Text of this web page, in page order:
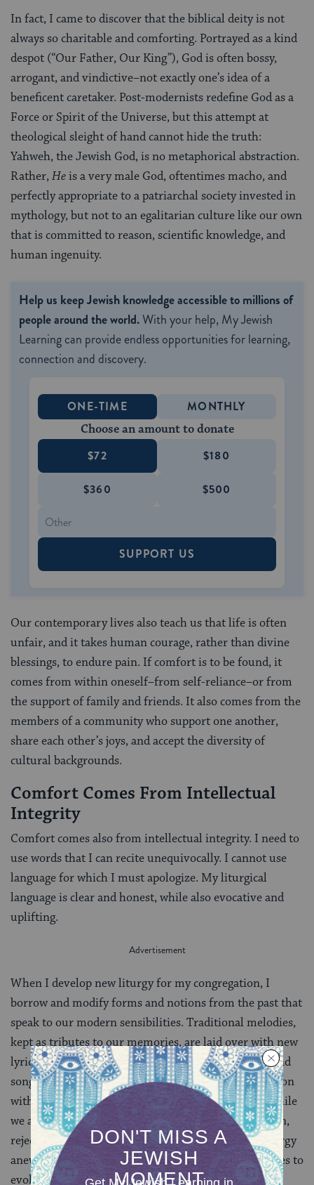
In fact, I came to discover that the biblical deity is not
always so charitable and comforting. Portrayed as a kind
despot (“Our Father, Our King”), God is often bossy,
arrogant, and vindictive–not exactly one’s idea of a
beneficent caretaker. Post-modernists redefine God as a
Force or Spirit of the Universe, but this attempt at
theological sleight of hand cannot hide the truth:
Yahweh, the Jewish God, is no metaphorical abstraction.
Rather,Heis a very male God, oftentimes macho, and
perfectly appropriate to a patriarchal society invested in
mythology, but not to an egalitarian culture like our own
that is committed to reason, scientific knowledge, and
human ingenuity.
Help us keep Jewish knowledge accessible to millions of
people around the world.With your help, My Jewish
Learning can provide endless opportunities for learning,
connection and discovery.
ONE-TIME MONTHLY
Choose an amount to donate
$72 $180
$360 $500
SUPPORT US
Our contemporary lives also teach us that life is often
unfair, and it takes human courage, rather than divine
blessings, to endure pain. If comfort is to be found, it
comes from within oneself–from self-reliance–or from
the support of family and friends. It also comes from the
members of a community who support one another,
share each other’s joys, and accept the diversity of
cultural backgrounds.
Comfort Comes From Intellectual
Integrity
Comfort comes also from intellectual integrity. I need to
use words that I can recite unequivocally. I cannot use
language for which I must apologize. My liturgical
language is clear and honest, while also evocative and
uplifting.
When I develop new liturgy for my congregation, I
borrow and modify forms and notions from the past that
speak to our modern sensibilities. Traditional melodies,
kept as tributes to our memories, are laid over with new
lyrics that are true to our beliefs. New meditations and
songs reflect our creativity. We affirm our identification
with the Jewish people and the Jewish experience while
we also affirm our right and responsibility to question,
reject, modify, adapt, and create celebrations and liturgy
anew. As it has throughout history, Judaism continues to
evolve.